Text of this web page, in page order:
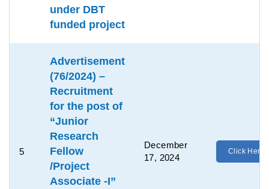
under DBT
funded project
5
Advertisement
(76/2024) –
Recruitment
for the post of
“Junior
Research
Fellow
/Project
Associate -I”
December
17, 2024
Click Here